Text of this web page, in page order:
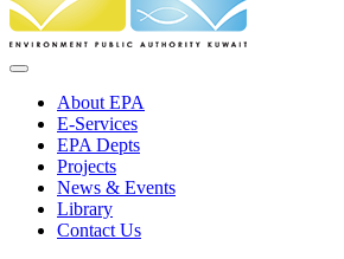
About EPA
E-Services
EPA Depts
Projects
News & Events
Library
Contact Us